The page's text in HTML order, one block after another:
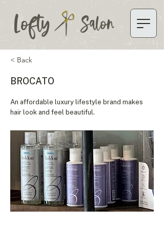
Lofty Salon
< Back
BROCATO
An affordable luxury lifestyle brand makes
hair look and feel beautiful.